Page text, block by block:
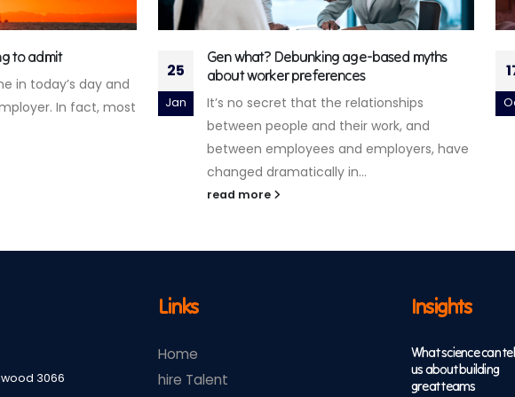
based myths
relationships
work, and
employers, have
17
Oct
Accenture Life Trends 2024
There’s always something sitting between
people and the world around them.
Whether it’s a tool, a story, a brand, or...
read more
3066
Links
Home
hire Talent
Insights
What science can
us about building
great teams